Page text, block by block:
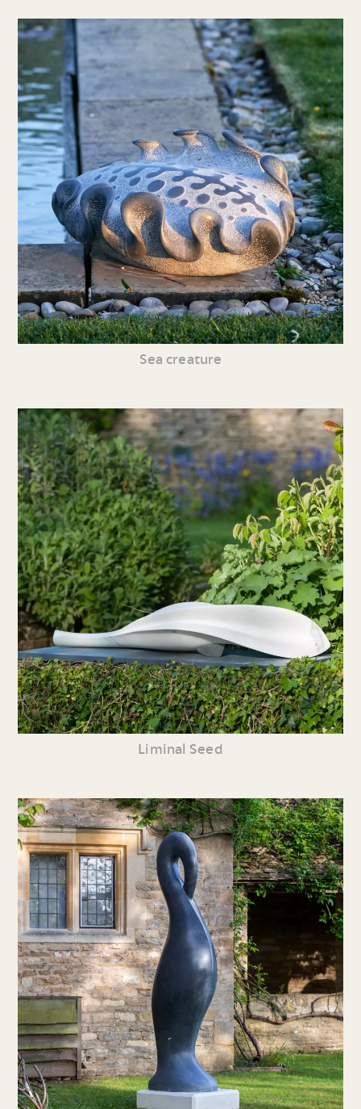
Sea creature
Liminal Seed